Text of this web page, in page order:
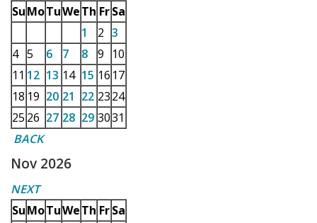
SuMoTuWeTh Fr Sa
1
2 3
4 5 6 7 8 9
10
11 12 13 14 15 16 17
18 19 20 21 22 2324
25 26 27 28 29 3031
BACK
Nov 2026
NEXT
SuMoTuWeTh Fr Sa